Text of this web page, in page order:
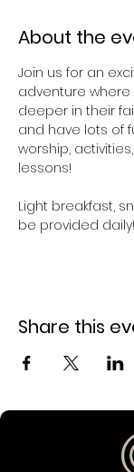
About the
Join us for an
adventure where
deeper in their
and have lots of
worship,
lessons!
Light breakfast,
be provided daily!
Share this